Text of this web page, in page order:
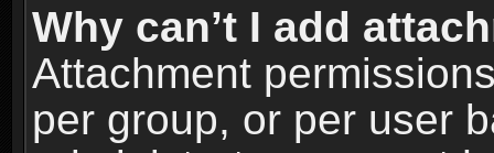
Why can’t I add
Attachment
per group, or per user